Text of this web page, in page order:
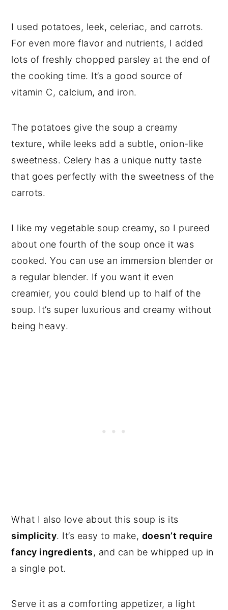
I used potatoes, leek, celeriac, and carrots.
For even more flavor and nutrients, I added
lots of freshly chopped parsley at the end of
the cooking time. It’s a good source of
vitamin C, calcium, and iron.
The potatoes give the soup a creamy
texture, while leeks add a subtle, onion-like
sweetness. Celery has a unique nutty taste
that goes perfectly with the sweetness of the
carrots.
I like my vegetable soup creamy, so I pureed
about one fourth of the soup once it was
cooked. You can use an immersion blender or
a regular blender. If you want it even
creamier, you could blend up to half of the
soup. It’s super luxurious and creamy without
being heavy.
What I also love about this soup is its
simplicity. It’s easy to make, doesn’t require
fancy ingredients, and can be whipped up in
a single pot.
Serve it as a comforting appetizer, a light